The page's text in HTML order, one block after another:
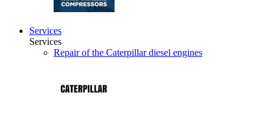
Services
Services
Repair of the Caterpillar diesel engines